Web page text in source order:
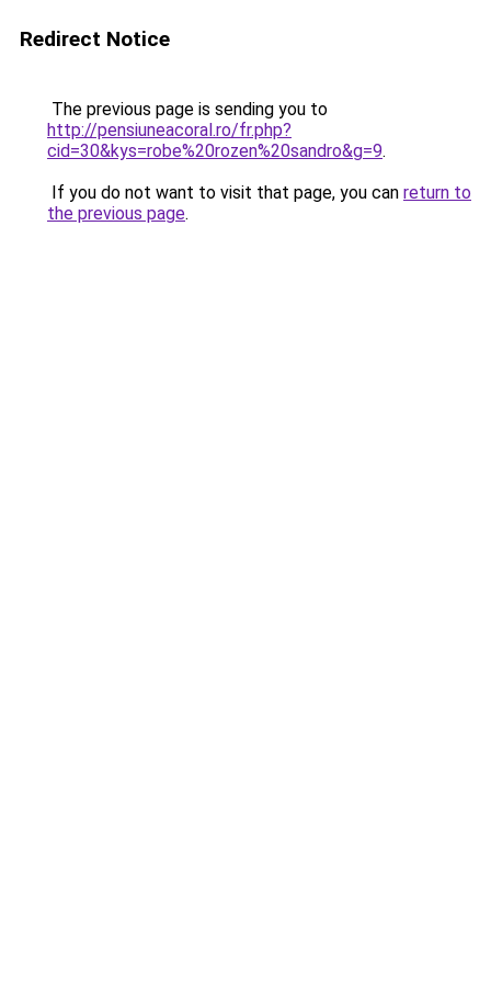
Redirect Notice
The previous page is sending you to
http://pensiuneacoral.ro/fr.php?
cid=30&kys=robe%20rozen%20sandro&g=9.
If you do not want to visit that page, you can return to
the previous page.